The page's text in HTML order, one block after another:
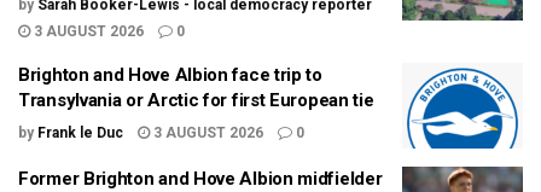
by Sarah Booker-Lewis - local democracy reporter
3 AUGUST 2026
0
Brighton and Hove Albion face trip to
Transylvania or Arctic for first European tie
by Frank le Duc 3 AUGUST 2026 0
Former Brighton and Hove Albion midfielder